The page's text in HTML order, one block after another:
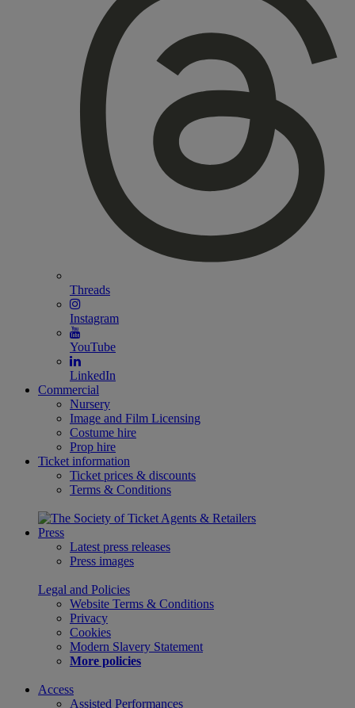
Threads
Instagram
YouTube
LinkedIn
Commercial
Nursery
Image and Film Licensing
Costume hire
Prop hire
Ticket information
Ticket prices & discounts
Terms & Conditions
Press
Latest press releases
Press images
Legal and Policies
Website Terms & Conditions
Privacy
Cookies
Modern Slavery Statement
More policies
Access
Assisted Performances